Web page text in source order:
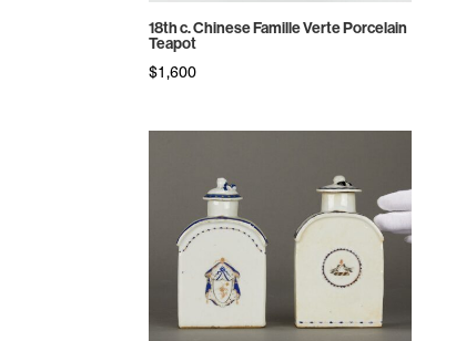
18th c. Chinese Famille Verte Porcelain
Teapot
$1,600